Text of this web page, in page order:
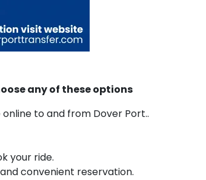
any of these options
to and from Dover Port..
your ride.
convenient reservation.